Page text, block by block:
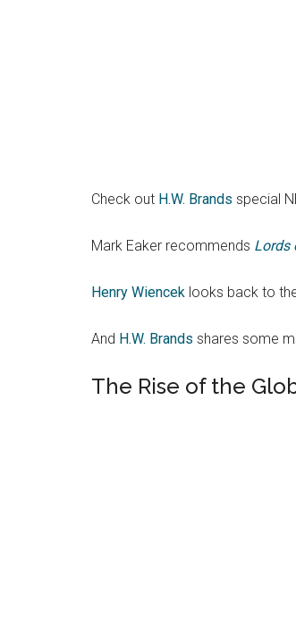
Check out H.W. Brands special
Mark Eaker recommends Lords
Henry Wiencek looks back to
And H.W. Brands shares some
The Rise of the